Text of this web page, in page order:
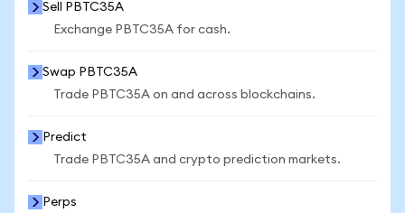
Sell PBTC35A
Exchange PBTC35A for cash.
Swap PBTC35A
Trade PBTC35A on and across blockchains.
Predict
Trade PBTC35A and crypto prediction markets.
Perps